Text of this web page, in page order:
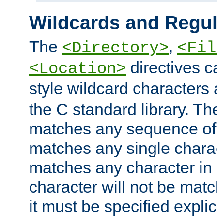
Wildcards and
The <Directory>,
<Location> directives
style wildcard
the C standard library.
matches any sequence
matches any single
matches any character in
character will not be
it must be specified